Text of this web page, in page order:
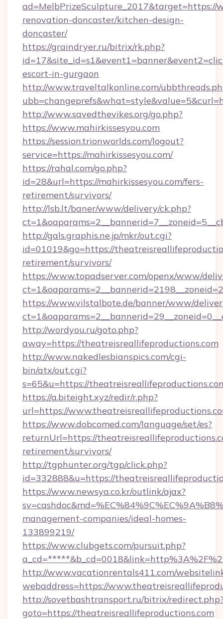
ad=MelbPrizeSculpture_2017&target=https://
renovation-doncaster/kitchen-design-
doncaster/
https://graindryer.ru/bitrix/rk.php?
escort-in-gurgaon
http://www.traveltalkonline.com/
http://www.savedthevikes.org/go.php?
https://www.mahirkissesyou.com
https://session.trionworlds.com/logout?
service=https://mahirkissesyou.com/
https://rahal.com/go.php?
id=28&url=https://mahirkissesyou.com/fers-
retirement/survivors/
http://lsb.lt/baner/www/delivery/ck.php?
http://gals.graphis.ne.jp/mkr/out.cgi?
id=01019&go=https://
retirement/survivors/
https://www.topadserver.com/openx/www/
https://www.vilstalbote.de/banner/www/
http://wordyou.ru/goto.php?
away=https://theatreisreallifeproductions.com
http://www.nakedlesbianspics.com/cgi-
bin/atx/out.cgi?
s=65&u=https://
https://a.biteight.xyz/redir/r.php?
url=https://
https://www.dobcomed.com/language/set/es?
returnUrl=https://
retirement/survivors/
http://tgphunter.org/tgp/click.php?
id=332888&u=https://
https://www.newsya.co.kr/outlink/ajax?
management-companies/ideal-homes-
133899219/
https://www.clubgets.com/pursuit.php?
http://www.vacationrentals411.com/
webaddress=https://
http://sovetbashtransport.ru/bitrix/
goto=https://theatreisreallifeproductions.com